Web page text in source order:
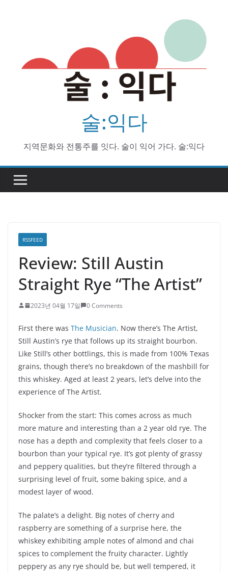
술:익다
지역문화와 전통주를 잇다. 술이 익어 가다. 술:익다
RSSFEED
Review: Still Austin
Straight Rye “The Artist”
2023년 04월 17일 0 Comments
First there was The Musician. Now there’s The Artist,
Still Austin’s rye that follows up its straight bourbon.
Like Still’s other bottlings, this is made from 100% Texas
grains, though there’s no breakdown of the mashbill for
this whiskey. Aged at least 2 years, let’s delve into the
experience of The Artist.
Shocker from the start: This comes across as much
more mature and interesting than a 2 year old rye. The
nose has a depth and complexity that feels closer to a
bourbon than your typical rye. It’s got plenty of grassy
and peppery qualities, but they’re filtered through a
surprising level of fruit, some baking spice, and a
modest layer of wood.
The palate’s a delight. Big notes of cherry and
raspberry are something of a surprise here, the
whiskey exhibiting ample notes of almond and chai
spices to complement the fruity character. Lightly
peppery as any rye should be, but well tempered, it